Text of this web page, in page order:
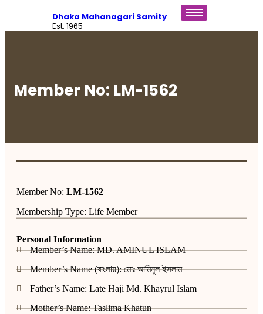
Dhaka Mahanagari Samity
Est. 1965
Member No: LM-1562
Member No: LM-1562
Membership Type: Life Member
Personal Information
Member’s Name: MD. AMINUL ISLAM
Member’s Name (বাংলায়): মোঃ আমিনুল ইসলাম
Father’s Name: Late Haji Md. Khayrul Islam
Mother’s Name: Taslima Khatun